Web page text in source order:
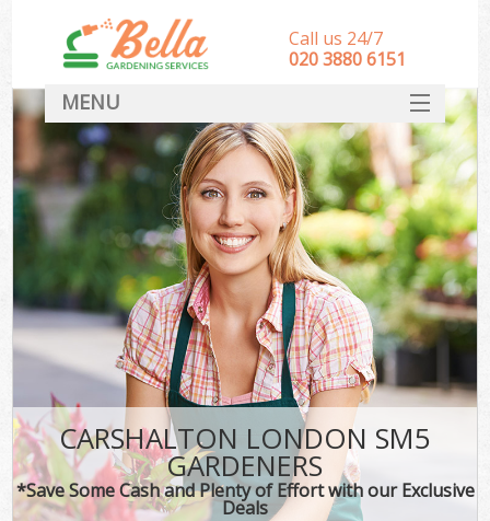
CARSHALTON LONDON SM5
GARDENERS
*Save Some Cash and Plenty of Effort with our Exclusive
Deals
Call us 24/7
‎020 3880 6151
MENU
HOME
Landscape Gardeners
SERVICES
DEALS
FAQ
CONTACT